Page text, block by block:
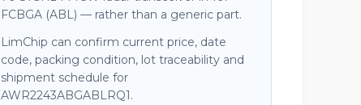
FCBGA (ABL) — rather than a generic part.
LimChip can confirm current price, date
code, packing condition, lot traceability and
shipment schedule for
AWR2243ABGABLRQ1.